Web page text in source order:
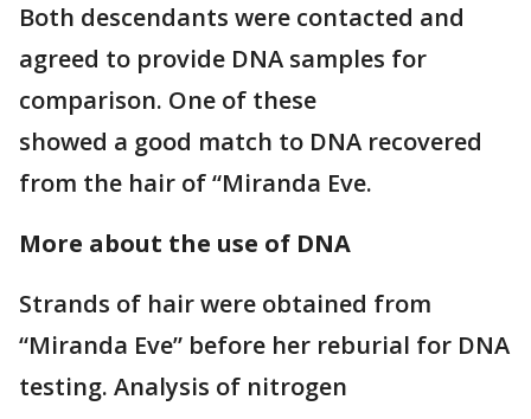
Both descendants were contacted and
agreed to provide DNA samples for
comparison. One of these
showed a good match to DNA recovered
from the hair of “Miranda Eve.
More about the use of DNA
Strands of hair were obtained from
“Miranda Eve” before her reburial for DNA
testing. Analysis of nitrogen